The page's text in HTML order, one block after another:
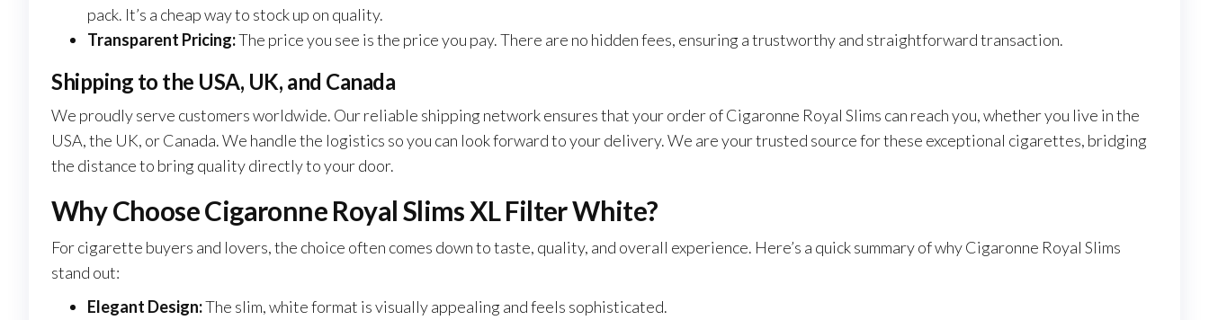
pack. It’s a cheap way to stock up on quality.
Transparent Pricing:The price you see is the price you pay. There are no hidden fees, ensuring a trustworthy and straightforward transaction.
Shipping to the USA, UK, and Canada
We proudly serve customers worldwide. Our reliable shipping network ensures that your order of Cigaronne Royal Slims can reach you, whether you live in the
USA, the UK, or Canada. We handle the logistics so you can look forward to your delivery. We are your trusted source for these exceptional cigarettes, bridging
the distance to bring quality directly to your door.
Why Choose Cigaronne Royal Slims XL Filter White?
For cigarette buyers and lovers, the choice often comes down to taste, quality, and overall experience. Here’s a quick summary of why Cigaronne Royal Slims
stand out:
Elegant Design:The slim, white format is visually appealing and feels sophisticated.